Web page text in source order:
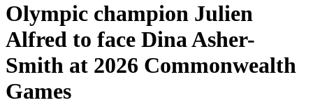
Olympic champion Julien
Alfred to face Dina Asher-
Smith at 2026 Commonwealth
Games